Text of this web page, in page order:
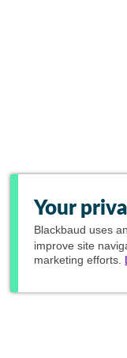
Your
Blackbaud uses
improve site
marketing efforts.